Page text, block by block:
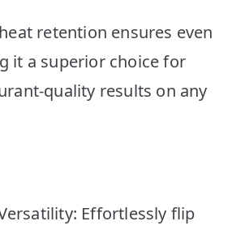
retention ensures even
it a superior choice for
quality results on any
Effortlessly flip